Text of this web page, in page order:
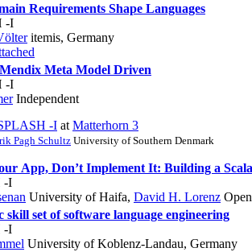
Requirements Shape Languages
-I
itemis, Germany
Meta Model Driven
-I
Independent
-I at Matterhorn 3
Pagh Schultz University of Southern Denmark
App, Don’t Implement It: Building a
-I
University of Haifa, David H. Lorenz
skill set of software language engineering
-I
University of Koblenz-Landau, Germany